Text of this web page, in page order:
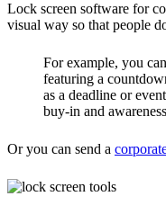
Lock screen software for
visual way so that people
For example, you
featuring a
as a deadline or
buy-in and
Or you can send a